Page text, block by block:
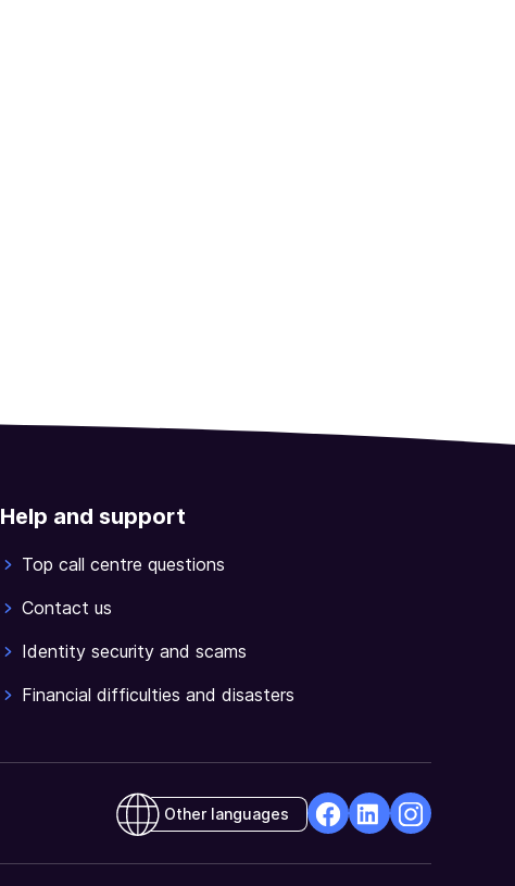
Help and support
Top call centre questions
Contact us
Identity security and scams
Financial difficulties and disasters
Other languages
OpensOpensOpens